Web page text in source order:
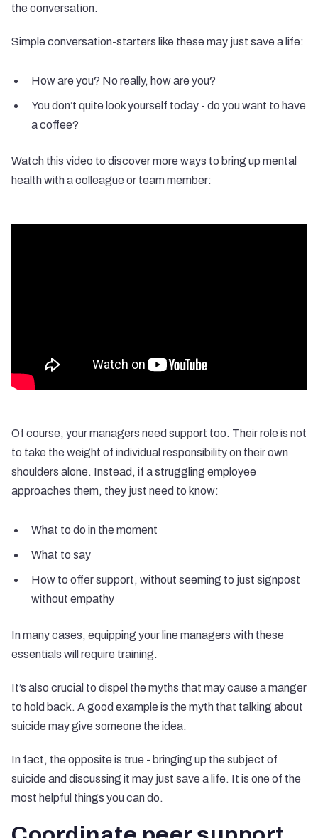
the conversation.
Simple conversation-starters like these may just save a life:
How are you? No really, how are you?
You don’t quite look yourself today - do you want to have
a coffee?
Watch this video to discover more ways to bring up mental
health with a colleague or team member:
Of course, your managers need support too. Their role is not
to take the weight of individual responsibility on their own
shoulders alone. Instead, if a struggling employee
approaches them, they just need to know:
What to do in the moment
What to say
How to offer support, without seeming to just signpost
without empathy
In many cases, equipping your line managers with these
essentials will require training.
It’s also crucial to dispel the myths that may cause a manger
to hold back. A good example is the myth that talking about
suicide may give someone the idea.
In fact, the opposite is true - bringing up the subject of
suicide and discussing it may just save a life. It is one of the
most helpful things you can do.